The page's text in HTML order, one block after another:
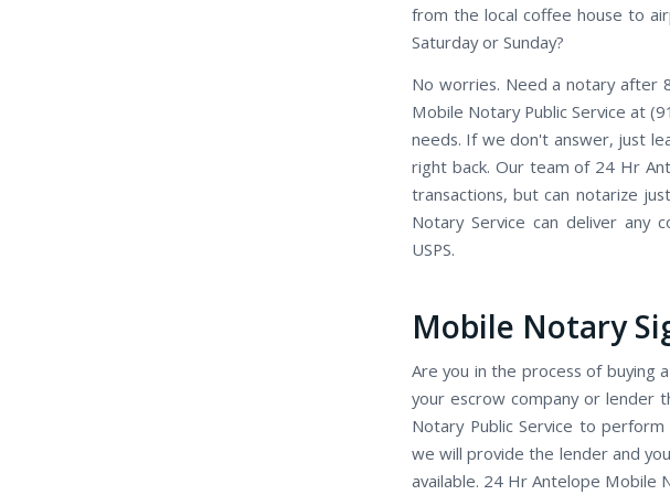
from the local coffee house to
Saturday or Sunday?
No worries. Need a notary after
Mobile Notary Public Service at
needs. If we don't answer, just
right back. Our team of 24 Hr
transactions, but can notarize
Notary Service can deliver any
USPS.
Mobile Notary
Are you in the process of buying
your escrow company or lender
Notary Public Service to
we will provide the lender and
available. 24 Hr Antelope Mobile